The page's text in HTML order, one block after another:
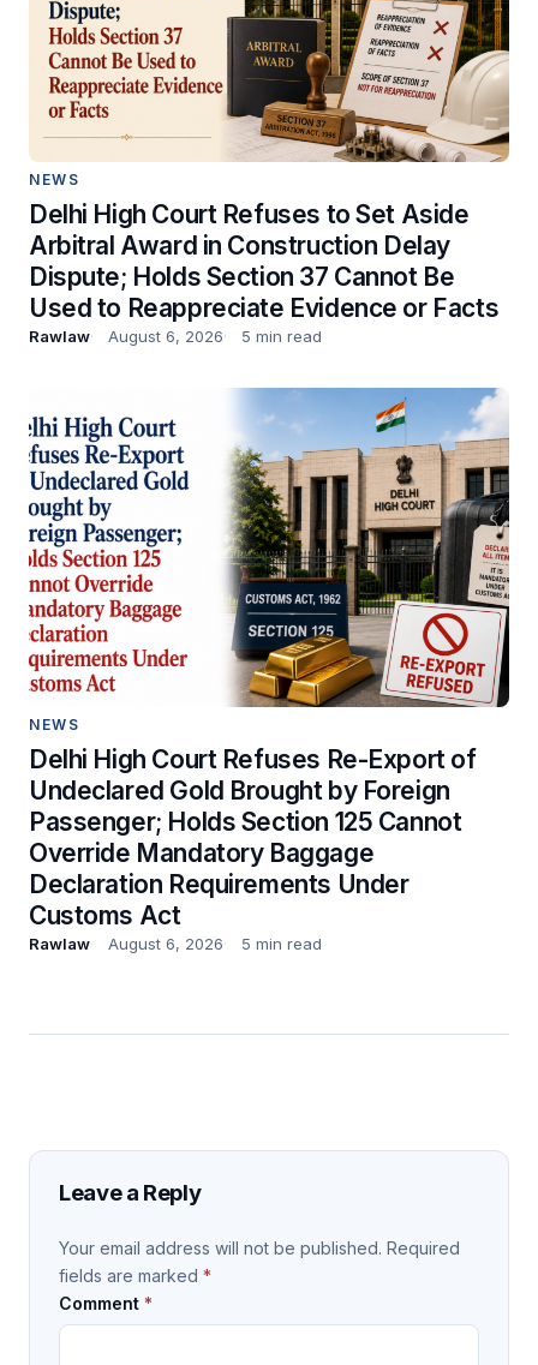
NEWS
Delhi High Court Refuses to Set Aside
Arbitral Award in Construction Delay
Dispute; Holds Section 37 Cannot Be
Used to Reappreciate Evidence or Facts
Rawlaw August 6, 2026 5 min read
NEWS
Delhi High Court Refuses Re-Export of
Undeclared Gold Brought by Foreign
Passenger; Holds Section 125 Cannot
Override Mandatory Baggage
Declaration Requirements Under
Customs Act
Rawlaw August 6, 2026 5 min read
Leave a Reply
Your email address will not be published. Required
fields are marked *
Comment *